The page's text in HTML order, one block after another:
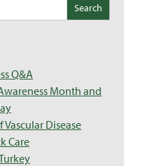
Q&A
Month and
Disease
Care